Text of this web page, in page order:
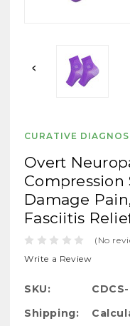
CURATIVE
Overt
Compression
Damage
Fasciitis
(No
Write a Review
SKU:
Shipping: